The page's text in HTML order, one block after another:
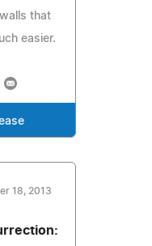
that
easier.
18, 2013